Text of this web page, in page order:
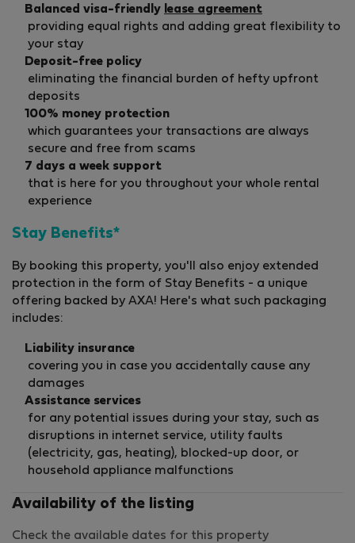
Balanced visa-friendly lease agreement
providing equal rights and adding great flexibility to
your stay
Deposit-free policy
eliminating the financial burden of hefty upfront
deposits
100% money protection
which guarantees your transactions are always
secure and free from scams
7 days a week support
that is here for you throughout your whole rental
experience
Stay Benefits*
By booking this property, you'll also enjoy extended
protection in the form of Stay Benefits - a unique
offering backed by AXA! Here's what such packaging
includes:
Liability insurance
covering you in case you accidentally cause any
damages
Assistance services
for any potential issues during your stay, such as
disruptions in internet service, utility faults
(electricity, gas, heating), blocked-up door, or
household appliance malfunctions
Availability of the listing
Check the available dates for this property